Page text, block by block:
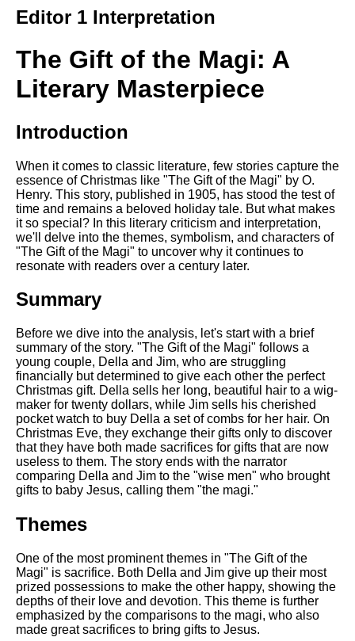
Editor 1 Interpretation
The Gift of the Magi: A
Literary Masterpiece
Introduction
When it comes to classic literature, few stories capture the
essence of Christmas like "The Gift of the Magi" by O.
Henry. This story, published in 1905, has stood the test of
time and remains a beloved holiday tale. But what makes
it so special? In this literary criticism and interpretation,
we'll delve into the themes, symbolism, and characters of
"The Gift of the Magi" to uncover why it continues to
resonate with readers over a century later.
Summary
Before we dive into the analysis, let's start with a brief
summary of the story. "The Gift of the Magi" follows a
young couple, Della and Jim, who are struggling
financially but determined to give each other the perfect
Christmas gift. Della sells her long, beautiful hair to a wig-
maker for twenty dollars, while Jim sells his cherished
pocket watch to buy Della a set of combs for her hair. On
Christmas Eve, they exchange their gifts only to discover
that they have both made sacrifices for gifts that are now
useless to them. The story ends with the narrator
comparing Della and Jim to the "wise men" who brought
gifts to baby Jesus, calling them "the magi."
Themes
One of the most prominent themes in "The Gift of the
Magi" is sacrifice. Both Della and Jim give up their most
prized possessions to make the other happy, showing the
depths of their love and devotion. This theme is further
emphasized by the comparisons to the magi, who also
made great sacrifices to bring gifts to Jesus.